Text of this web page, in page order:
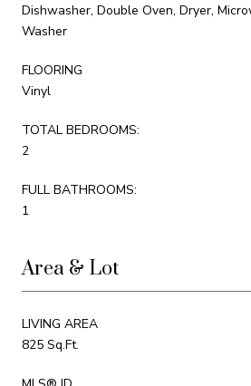
Dishwasher, Double Oven, Dryer,
Washer
FLOORING
Vinyl
TOTAL BEDROOMS:
2
FULL BATHROOMS:
1
Area & Lot
LIVING AREA
825 Sq.Ft.